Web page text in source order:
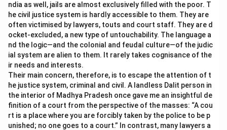
ndia as well, jails are almost exclusively filled with the poor. T
he civil justice system is hardly accessible to them. They are
often victimised by lawyers, touts and court staff. They are d
ocket-excluded, a new type of untouchability. The language a
nd the logic—and the colonial and feudal culture—of the judic
ial system are alien to them. It rarely takes cognisance of the
ir needs and interests.
Their main concern, therefore, is to escape the attention of t
he justice system, criminal and civil. A landless Dalit person in
the interior of Madhya Pradesh once gave me an insightful de
finition of a court from the perspective of the masses: “A cou
rt is a place where you are forcibly taken by the police to be p
unished; no one goes to a court.” In contrast, many lawyers a